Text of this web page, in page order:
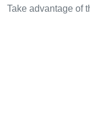
Take advantage of